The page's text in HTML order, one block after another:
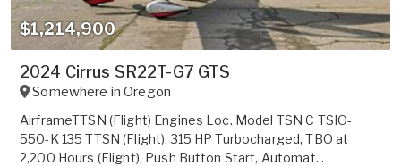
$1,214,900
2024 Cirrus SR22T-G7 GTS
Somewhere inOregon
AirframeTTSN (Flight) Engines Loc. Model TSN C TSIO-
550-K 135 TTSN (Flight), 315 HP Turbocharged, TBO at
2,200 Hours (Flight), Push Button Start, Automat...